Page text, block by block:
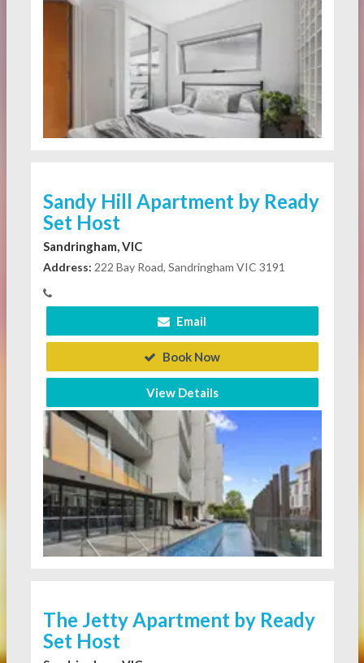
Sandy Hill Apartment by Ready
Set Host
Sandringham, VIC
Address: 222 Bay Road, Sandringham VIC 3191
Email
Book Now
View Details
The Jetty Apartment by Ready
Set Host